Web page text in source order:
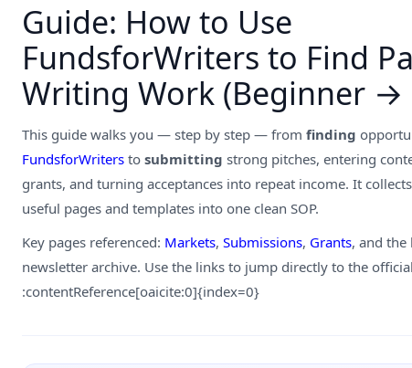
Guide: How to Use
FundsforWriters to Find
Writing Work (Beginner →
This guide walks you — step by step — from finding
FundsforWriters to submitting strong pitches, entering
grants, and turning acceptances into repeat income. It
useful pages and templates into one clean SOP.
Key pages referenced: Markets, Submissions, Grants, and the
newsletter archive. Use the links to jump directly to the
:contentReference[oaicite:0]{index=0}